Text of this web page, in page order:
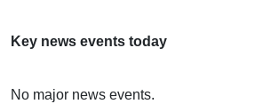
Key news events today
No major news events.